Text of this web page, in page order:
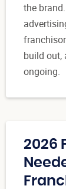
the
build out,
ongoing.
2026